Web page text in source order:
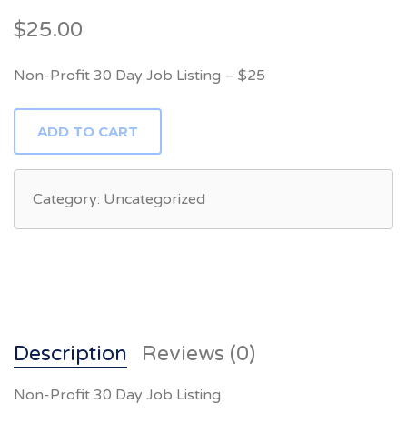
$25.00
Non-Profit 30 Day Job Listing – $25
NON-
PROFIT
30
LISTING
ADD TO CART
Category: Uncategorized
Description Reviews (0)
Non-Profit 30 Day Job Listing